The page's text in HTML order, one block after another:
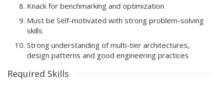
Knack for benchmarking and optimization
Must be Self-motivated with strong problem-solving
skills
Strong understanding of multi-tier architectures,
design patterns and good engineering practices
Required Skills